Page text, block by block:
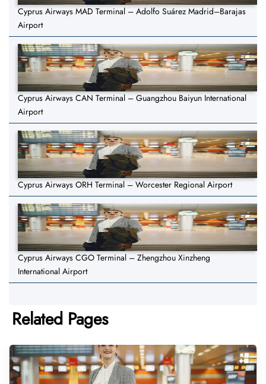
Cyprus Airways MAD Terminal – Adolfo Suárez Madrid–Barajas
Airport
Cyprus Airways CAN Terminal – Guangzhou Baiyun International
Airport
Cyprus Airways ORH Terminal – Worcester Regional Airport
Cyprus Airways CGO Terminal – Zhengzhou Xinzheng
International Airport
Related Pages